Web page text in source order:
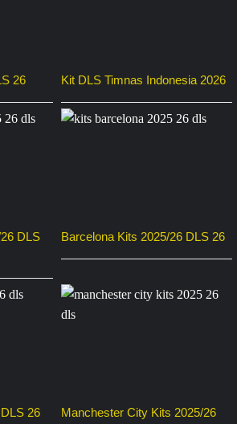
26 Kit DLS Timnas Indonesia 2026
DLS
Barcelona Kits 2025/26 DLS 26
26
Manchester City Kits 2025/26